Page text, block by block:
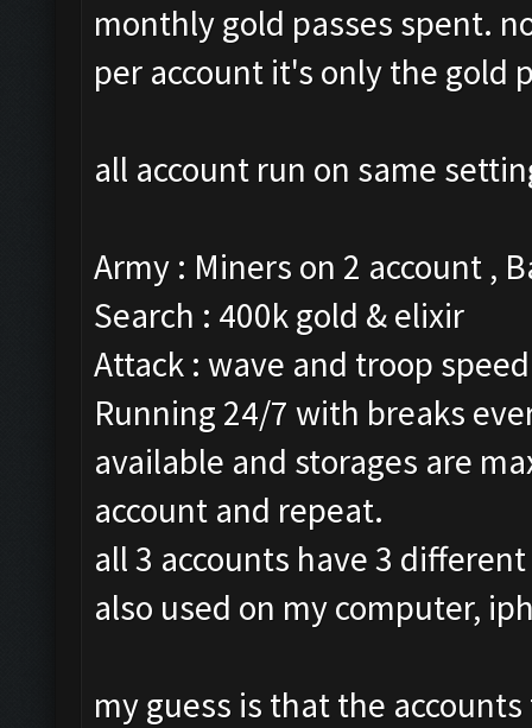
monthly gold passes spent.
per account it's only the gold
all account run on same
Army : Miners on 2 account ,
Search : 400k gold & elixir
Attack : wave and troop
Running 24/7 with breaks
available and storages are
account and repeat.
all 3 accounts have 3
also used on my computer,
my guess is that the